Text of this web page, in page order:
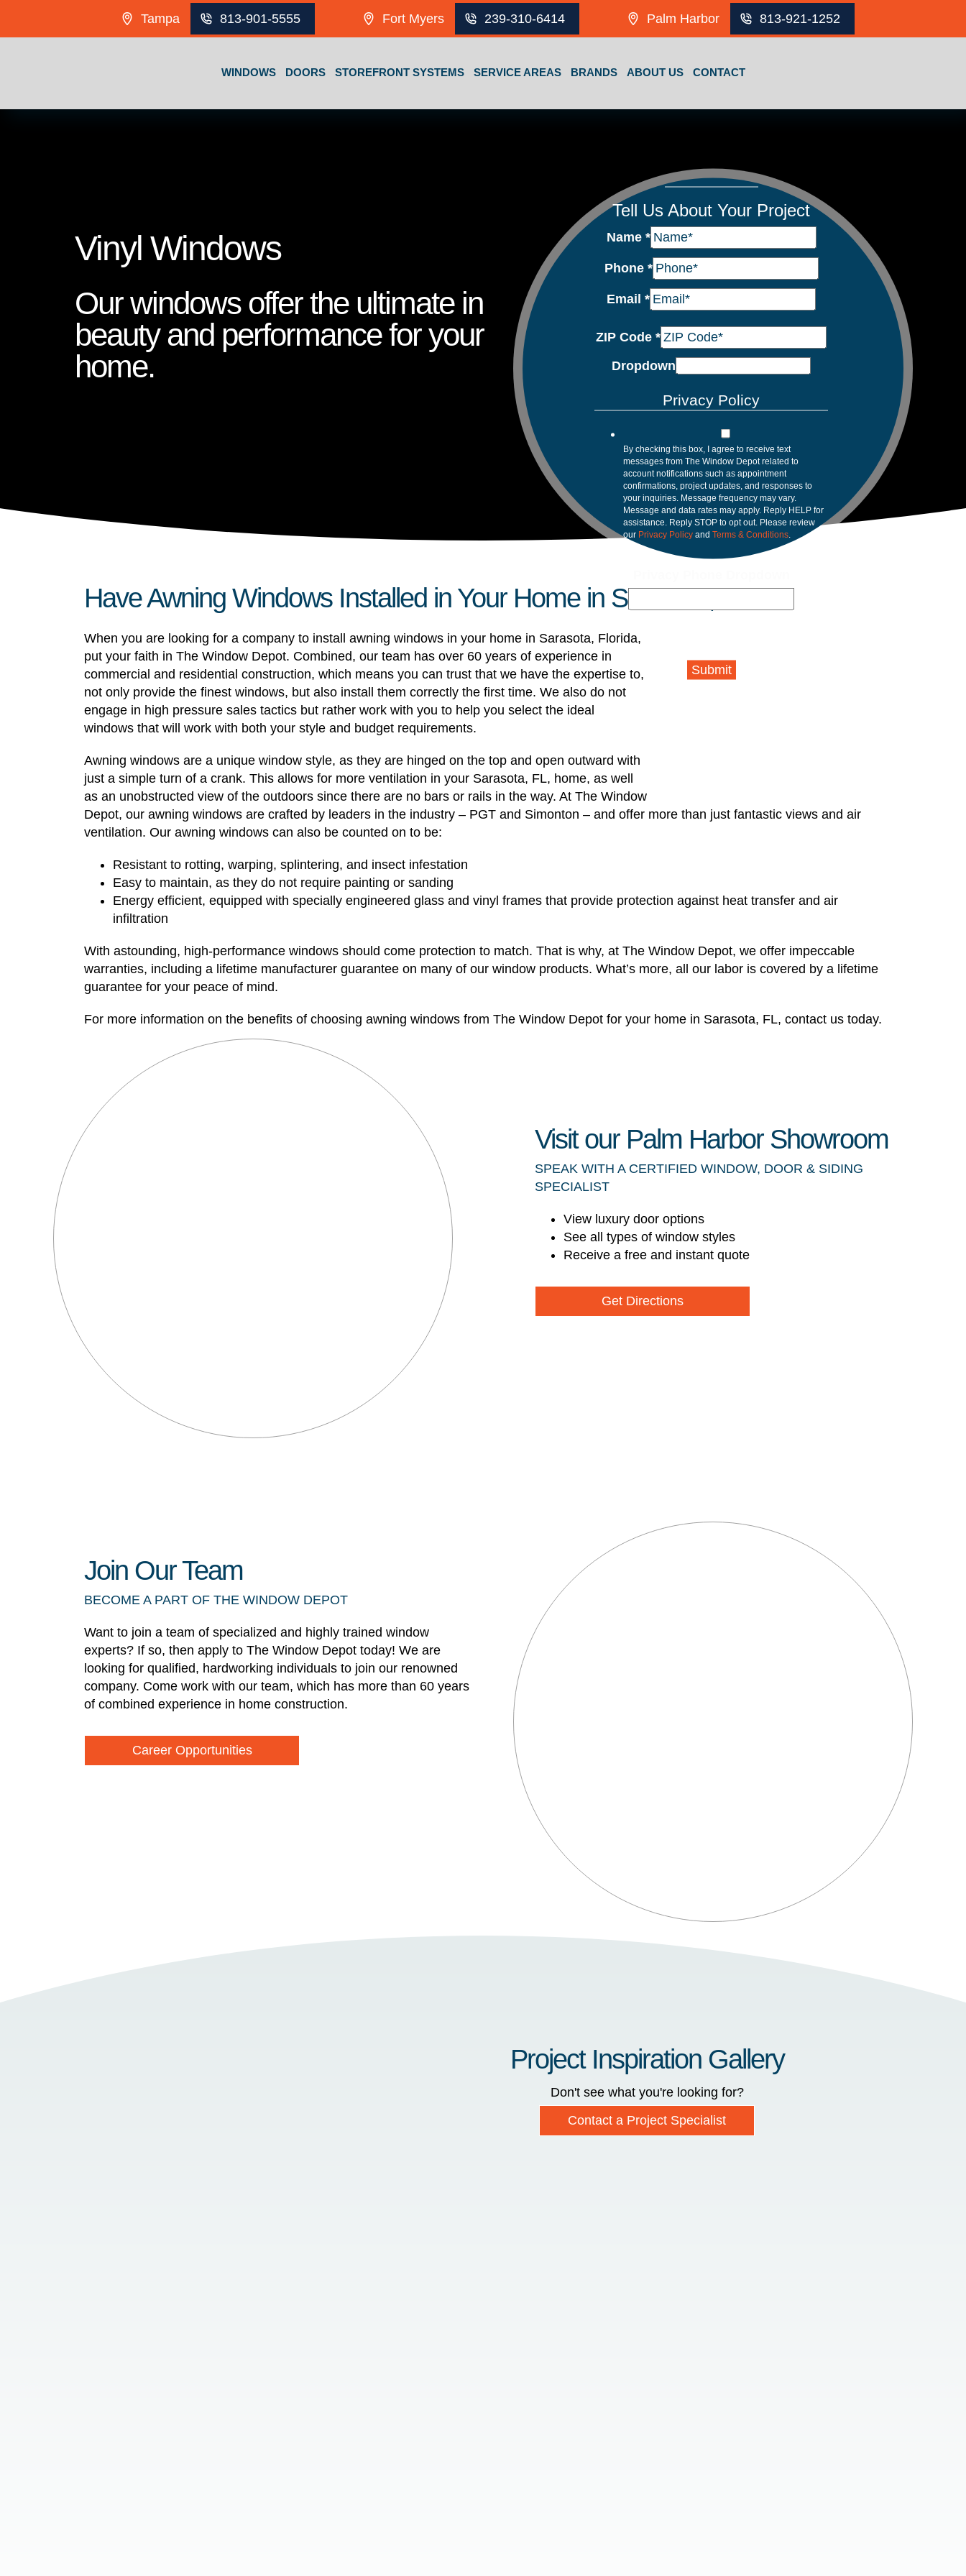
Tampa 813-901-5555 Fort Myers 239-310-6414 Palm Harbor 813-921-1252
WINDOWS DOORS STOREFRONT SYSTEMS SERVICE AREAS BRANDS ABOUT US CONTACT
Vinyl Windows
Our windows offer the ultimate in
beauty and performance for your
home.
Tell Us About Your Project
Name *
Phone *
Email *
ZIP Code *
Dropdown
Privacy Policy
By checking this box, I agree to receive text
messages from The Window Depot related to
account notifications such as appointment
confirmations, project updates, and responses to
your inquiries. Message frequency may vary.
Message and data rates may apply. Reply HELP for
assistance. Reply STOP to opt out. Please review
our Privacy Policy and Terms & Conditions
Submit
Have Awning Windows Installed in Your Home in Sarasota, FL
When you are looking for a company to install awning windows in your home in Sarasota, Florida,
put your faith in The Window Depot. Combined, our team has over 60 years of experience in
commercial and residential construction, which means you can trust that we have the expertise to,
not only provide the finest windows, but also install them correctly the first time. We also do not
engage in high pressure sales tactics but rather work with you to help you select the ideal
windows that will work with both your style and budget requirements.
Awning windows are a unique window style, as they are hinged on the top and open outward with
just a simple turn of a crank. This allows for more ventilation in your Sarasota, FL, home, as well
as an unobstructed view of the outdoors since there are no bars or rails in the way. At The Window
Depot, our awning windows are crafted by leaders in the industry – PGT and Simonton – and offer more than just fantastic views and air
ventilation. Our awning windows can also be counted on to be:
Resistant to rotting, warping, splintering, and insect infestation
Easy to maintain, as they do not require painting or sanding
Energy efficient, equipped with specially engineered glass and vinyl frames that provide protection against heat transfer and air
infiltration
With astounding, high-performance windows should come protection to match. That is why, at The Window Depot, we offer impeccable
warranties, including a lifetime manufacturer guarantee on many of our window products. What’s more, all our labor is covered by a lifetime
guarantee for your peace of mind.
For more information on the benefits of choosing awning windows from The Window Depot for your home in Sarasota, FL, contact us today.
Visit our Palm Harbor Showroom
SPEAK WITH A CERTIFIED WINDOW, DOOR & SIDING
SPECIALIST
View luxury door options
See all types of window styles
Receive a free and instant quote
Get Directions
Join Our Team
BECOME A PART OF THE WINDOW DEPOT
Want to join a team of specialized and highly trained window
experts? If so, then apply to The Window Depot today! We are
looking for qualified, hardworking individuals to join our renowned
company. Come work with our team, which has more than 60 years
of combined experience in home construction.
Career Opportunities
Project Inspiration Gallery
Don't see what you're looking for?
Contact a Project Specialist